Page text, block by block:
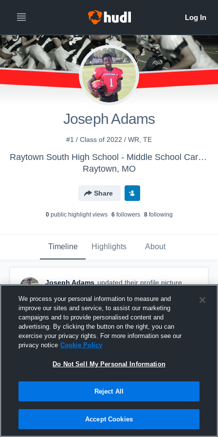
Joseph Adams
#1 / Class of 2022 / WR, TE
Raytown South High School - Middle School Cardinals
Raytown, MO
Share
0public highlight views 6followers 8following
Timeline Highlights About
Joseph Adams updated their profile picture.
We process your personal information to measure and
improve our sites and service, to assist our marketing
campaigns and to provide personalised content and
advertising. By clicking the button on the right, you can
exercise your privacy rights. For more information see our
privacy notice Cookie Policy
Do Not Sell My Personal Information
Reject All
Accept Cookies